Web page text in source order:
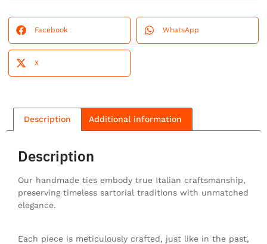
Facebook WhatsApp
X
Description Additional information
Description
Our handmade ties embody true Italian craftsmanship,
preserving timeless sartorial traditions with unmatched
elegance.
Each piece is meticulously crafted, just like in the past,